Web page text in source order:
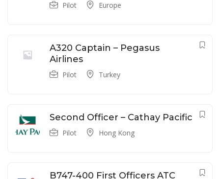
Pilot Europe
A320 Captain – Pegasus
Airlines
Pilot Turkey
Second Officer – Cathay Pacific
Pilot Hong Kong
B747-400 First Officers ATC